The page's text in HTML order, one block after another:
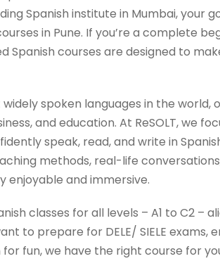
Spanish institute in Mumbai, your
in Pune. If you’re a complete
Spanish courses are designed to
spoken languages in the world,
and education. At ReSOLT, we
speak, read, and write in
methods, real-life
enjoyable and immersive.
classes for all levels – A1 to C2 –
to prepare for DELE/ SIELE exams,
fun, we have the right course for